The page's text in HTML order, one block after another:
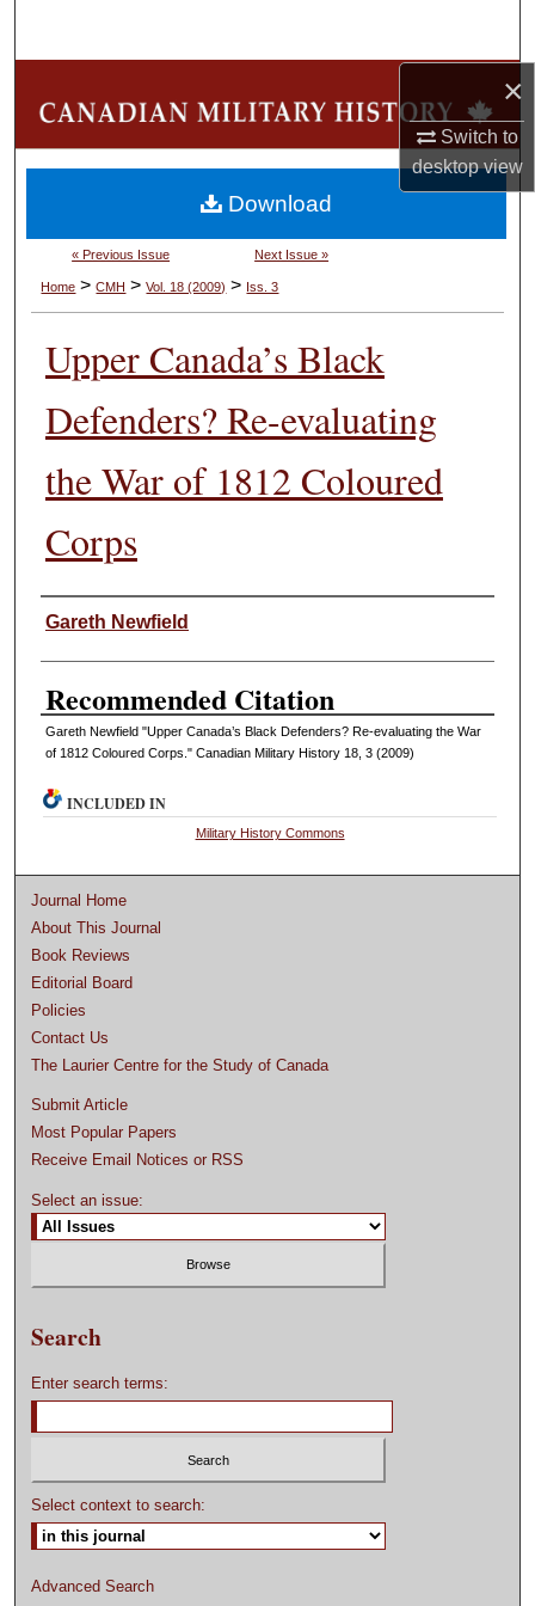
×
Switch to
desktopview
My Account
About
Digital Commons Network™
« Previous Issue Next Issue »
Home >CMH >Vol. 18 (2009) > Iss. 3
Upper Canada’s Black
Defenders? Re-evaluating
the War of 1812 Coloured
Corps
Authors
Gareth Newfield
Recommended Citation
Gareth Newfield "Upper Canada’s Black Defenders? Re-evaluating the War
of 1812 Coloured Corps." Canadian Military History 18, 3 (2009)
Download
INCLUDED IN
Military History Commons
Journal Home
About This Journal
Book Reviews
Editorial Board
Policies
Contact Us
The Laurier Centre for the Study of Canada
Submit Article
Most Popular Papers
Receive Email Notices or RSS
Select an issue:
Search
Enter search terms:
Select context to search:
Advanced Search